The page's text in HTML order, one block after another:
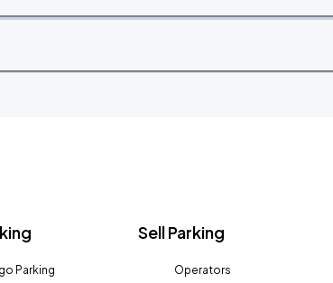
Parking
Sell Parking
Operators